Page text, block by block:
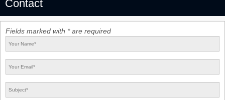
Contact
Fields marked with * are required